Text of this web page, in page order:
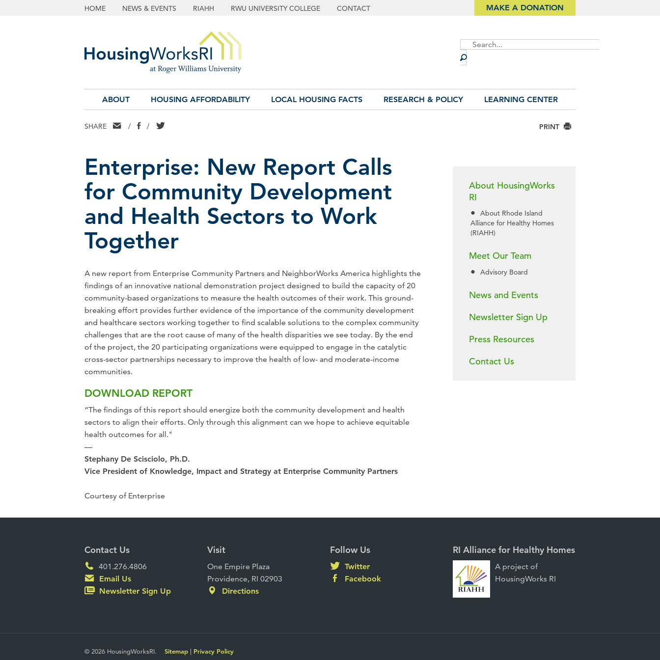
HOME NEWS & EVENTS RIAHH RWU UNIVERSITY COLLEGE CONTACT MAKE A DONATION
Site
Search
ABOUT HOUSING AFFORDABILITY LOCAL HOUSING FACTS RESEARCH & POLICY LEARNING CENTER
SHARE EMAIL
/ FACEBOOK
/ TWITTER PRINT
Enterprise: New Report Calls
for Community Development
and Health Sectors to Work
Together
A new report from Enterprise Community Partners and NeighborWorks America highlights the
findings of an innovative national demonstration project designed to build the capacity of 20
community-based organizations to measure the health outcomes of their work. This ground-
breaking effort provides further evidence of the importance of the community development
and healthcare sectors working together to find scalable solutions to the complex community
challenges that are the root cause of many of the health disparities we see today. By the end
of the project, the 20 participating organizations were equipped to engage in the catalytic
cross-sector partnerships necessary to improve the health of low- and moderate-income
communities.
DOWNLOAD REPORT
“The findings of this report should energize both the community development and health
sectors to align their efforts. Only through this alignment can we hope to achieve equitable
health outcomes for all."
—
Stephany De Scisciolo, Ph.D.
Vice President of Knowledge, Impact and Strategy at Enterprise Community Partners
Courtesy of Enterprise
About HousingWorks
RI
About Rhode Island
Alliance for Healthy Homes
(RIAHH)
Meet Our Team
Advisory Board
News and Events
Newsletter Sign Up
Press Resources
Contact Us
Contact Us
401.276.4806
Email Us
Newsletter Sign Up
Visit
One Empire Plaza
Providence, RI 02903
Directions
Follow Us
Twitter
Facebook
RI Alliance for Healthy Homes
A project of
HousingWorks RI
© 2026 HousingWorksRI. Sitemap | Privacy Policy